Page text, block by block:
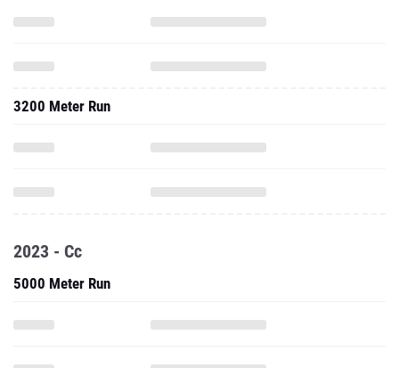
3200 Meter Run
2023 - Cc
5000 Meter Run